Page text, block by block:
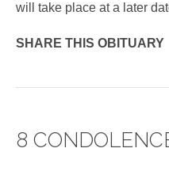
will take place at a later
SHARE THIS OBITUARY
8